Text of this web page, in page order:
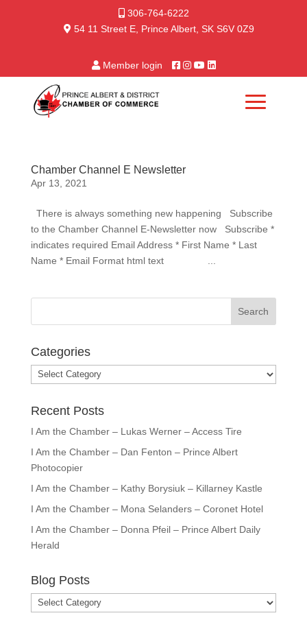
306-764-6222
54 11 Street E, Prince Albert, SK S6V 0Z9
Member login
Chamber Channel E Newsletter
Apr 13, 2021
There is always something new happening Subscribe
to the Chamber Channel E-Newsletter now Subscribe *
indicates required Email Address * First Name * Last
Name * Email Format html text ...
Categories
Categories
Recent Posts
I Am the Chamber – Lukas Werner – Access Tire
I Am the Chamber – Dan Fenton – Prince Albert
Photocopier
I Am the Chamber – Kathy Borysiuk – Killarney Kastle
I Am the Chamber – Mona Selanders – Coronet Hotel
I Am the Chamber – Donna Pfeil – Prince Albert Daily
Herald
Blog Posts
Blog
Posts